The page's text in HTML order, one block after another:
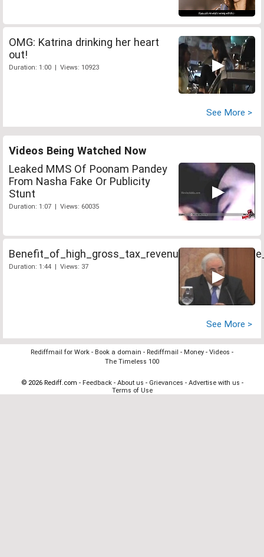
OMG: Katrina drinking her heart
out!
Duration: 1:00 | Views: 10923
See More >
Videos Being Watched Now
Leaked MMS Of Poonam Pandey
From Nasha Fake Or Publicity
Stunt
Duration: 1:07 | Views: 60035
Duration: 1:44 | Views: 37
See More >
Rediffmail for Work - Book a domain - Rediffmail - Money - Videos -
The Timeless 100
© 2026 Rediff.com - Feedback- About us - Grievances - Advertise with us -
Terms of Use